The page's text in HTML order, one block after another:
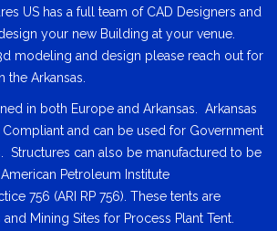
US has a full team of CAD Designers and
your new Building at your venue.
modeling and design please reach out for
Arkansas.
in both Europe and Arkansas. Arkansas
Compliant and can be used for Government
Structures can also be manufactured to be
Petroleum Institute
756 (ARI RP 756). These tents are
Mining Sites for Process Plant Tent.